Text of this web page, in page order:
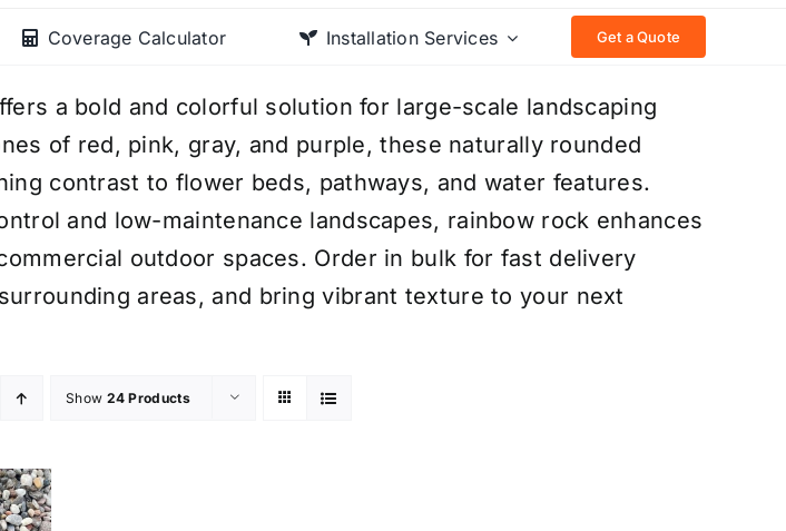
Coverage Calculator Installation Services Get a Quote
a bold and colorful solution for large-scale landscaping
of red, pink, gray, and purple, these naturally rounded
contrast to flower beds, pathways, and water features.
and low-maintenance landscapes, rainbow rock enhances
outdoor spaces. Order in bulk for fast delivery
areas, and bring vibrant texture to your next
Show 24 Products